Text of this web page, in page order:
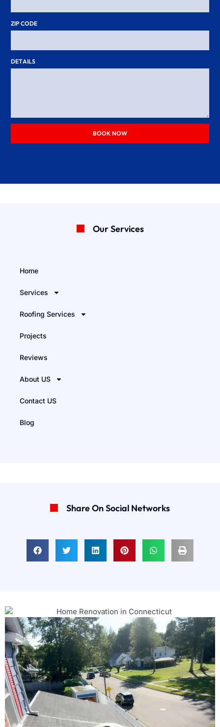
ZIP CODE
DETAILS
BOOK NOW
Our Services
Home
Services
Roofing Services
Projects
Reviews
About US
Contact US
Blog
Share On Social Networks